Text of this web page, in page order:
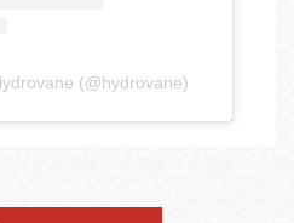
(@hydrovane)